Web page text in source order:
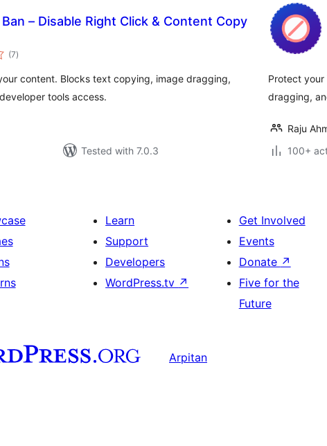
– Disable Right Click & Content Copy
(7total
ratings
)
content. Blocks text copying, image dragging,
tools access.
Tested with 7.0.3
Protect
dragging,
Raju
100+
Learn
Support
Developers
WordPress.tv ↗
Get Involved
Events
Donate ↗
Five for the
Future
Arpitan